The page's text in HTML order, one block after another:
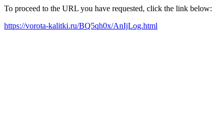
To proceed to the URL you have requested, click the link below:
https://vorota-kalitki.ru/BQ5qh0x/AnIjLog.html